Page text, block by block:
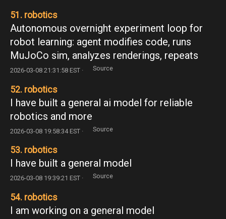
51. robotics
Autonomous overnight experiment loop for
robot learning: agent modifies code, runs
MuJoCo sim, analyzes renderings, repeats
2026-03-08 21:31:58 EST · Source
52. robotics
I have built a general ai model for reliable
robotics and more
2026-03-08 19:58:34 EST · Source
53. robotics
I have built a general model
2026-03-08 19:39:21 EST · Source
54. robotics
I am working on a general model